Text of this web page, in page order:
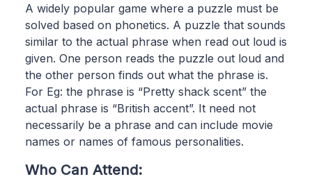
A widely popular game where a puzzle must be
solved based on phonetics. A puzzle that sounds
similar to the actual phrase when read out loud is
given. One person reads the puzzle out loud and
the other person finds out what the phrase is.
For Eg: the phrase is “Pretty shack scent” the
actual phrase is “British accent”. It need not
necessarily be a phrase and can include movie
names or names of famous personalities.
Who Can Attend: